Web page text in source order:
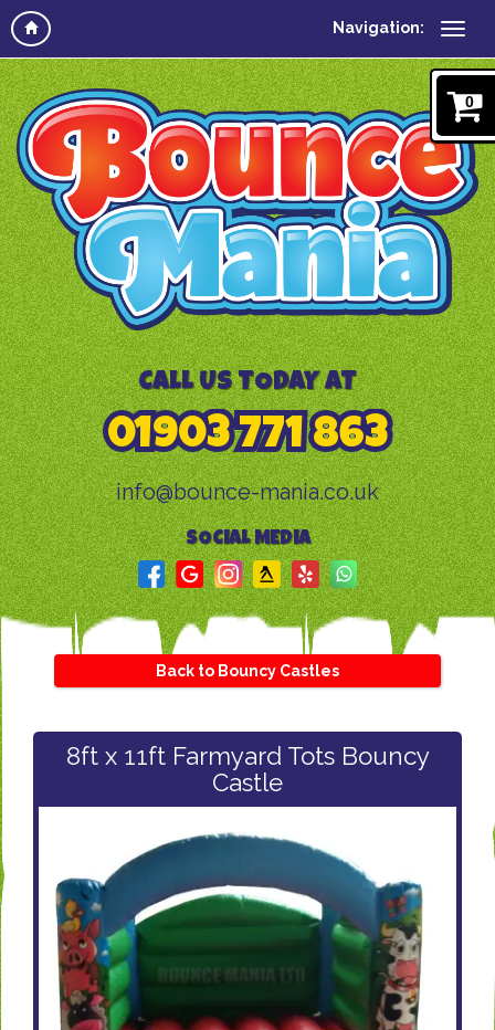
Navigation:
0
CALL US TODAY AT
01903 771 863
info@bounce-mania.co.uk
SOCIAL MEDIA
Back to Bouncy Castles
8ft x 11ft Farmyard Tots Bouncy
Castle